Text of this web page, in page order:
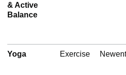
& Active
Balance
Yoga Exercise Newent